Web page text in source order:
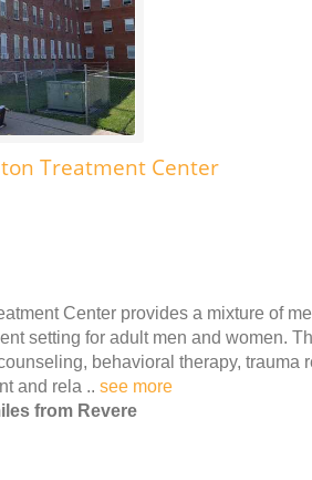
Treatment Center
Center provides a mixture of
setting for adult men and women.
behavioral therapy, trauma
and rela .. see more
from Revere